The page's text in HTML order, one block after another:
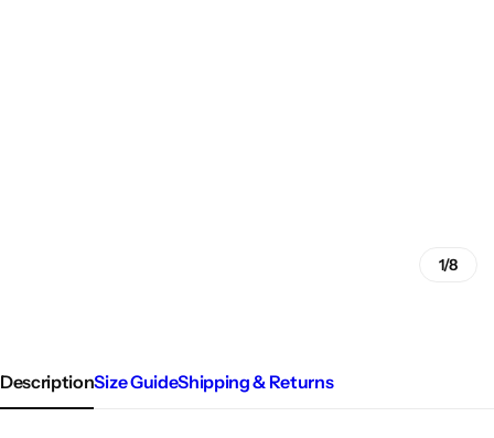
1/8
DescriptionSize GuideShipping & Returns